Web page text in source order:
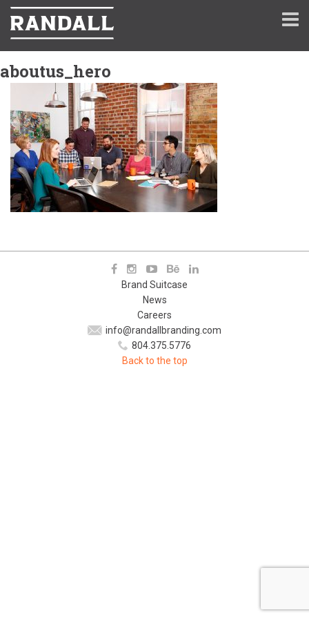
aboutus_hero
Brand Suitcase
News
Careers
info@randallbranding.com
804.375.5776
Back to the top